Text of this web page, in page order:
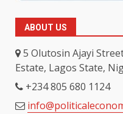
ABOUT US
5 Olutosin Ajayi
Estate, Lagos State,
+234 805 680 1124